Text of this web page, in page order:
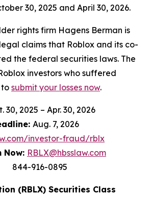
30, 2025 and April 30, 2026.
rights firm Hagens Berman is
claims that Roblox and its co-
the federal securities laws. The
investors who suffered
to submit your losses now.
30, 2025 – Apr. 30, 2026
Aug. 7, 2026
investor-fraud/rblx
Now: RBLX@hbsslaw.com
0895
(RBLX) Securities Class